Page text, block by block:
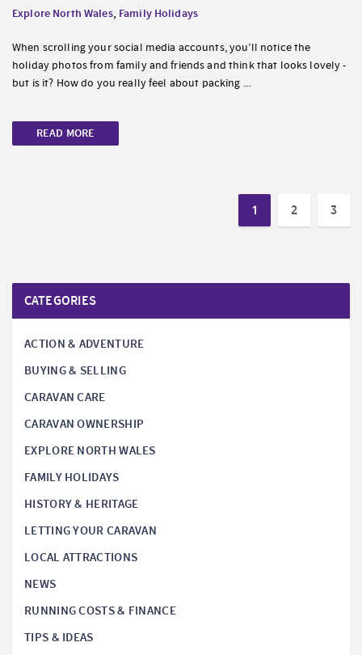
Explore North Wales, Family Holidays
When scrolling your social media accounts, you’ll notice the
holiday photos from family and friends and think that looks lovely -
but is it? How do you really feel about packing ...
READ MORE
1 2 3
CATEGORIES
ACTION & ADVENTURE
BUYING & SELLING
CARAVAN CARE
CARAVAN OWNERSHIP
EXPLORE NORTH WALES
FAMILY HOLIDAYS
HISTORY & HERITAGE
LETTING YOUR CARAVAN
LOCAL ATTRACTIONS
NEWS
RUNNING COSTS & FINANCE
TIPS & IDEAS